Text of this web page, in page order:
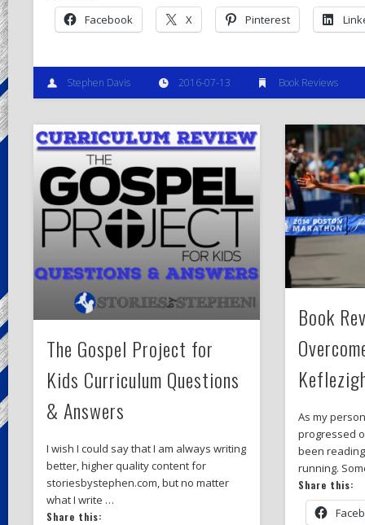
Facebook X Pinterest
Stephen Davis 2016-07-13 Book Reviews
The Gospel Project for
Kids Curriculum Questions
& Answers
I wish I could say that I am always writing
better, higher quality content for
storiesbystephen.com, but no matter
what I write …
Share this:
Book
As my
progressed
been
running.
Share this: